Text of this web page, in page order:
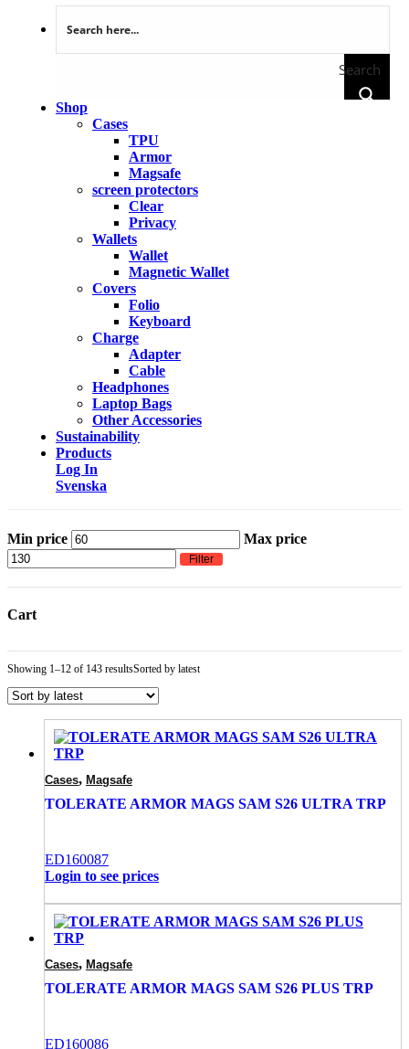
Search
Shop
Cases
TPU
Armor
Magsafe
screen protectors
Clear
Privacy
Wallets
Wallet
Magnetic Wallet
Covers
Folio
Keyboard
Charge
Adapter
Cable
Headphones
Laptop Bags
Other Accessories
Sustainability
Products
Log In
Svenska
Min price Max price
Filter
Cart
Showing 1–12 of 143 resultsSorted by latest
Cases, Magsafe
TOLERATE ARMOR MAGS SAM S26 ULTRA TRP
ED160087
Login to see prices
Cases, Magsafe
TOLERATE ARMOR MAGS SAM S26 PLUS TRP
ED160086